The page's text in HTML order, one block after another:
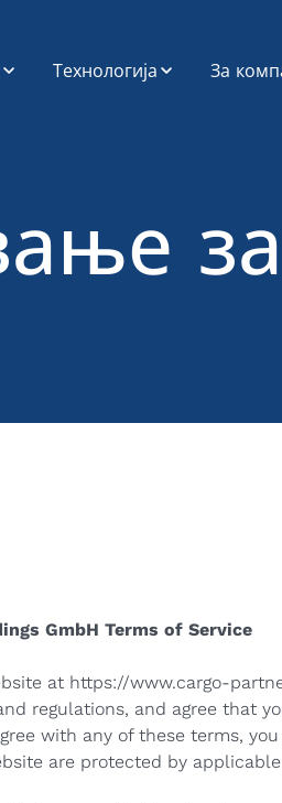
и лесно
Технологија
Платформа за
Диспоненти (Road
Carrier Platform)
За
Профил
cargo-
GmbH Terms of Service
at https://www.cargo-
regulations, and agree that
with any of these terms,
are protected by